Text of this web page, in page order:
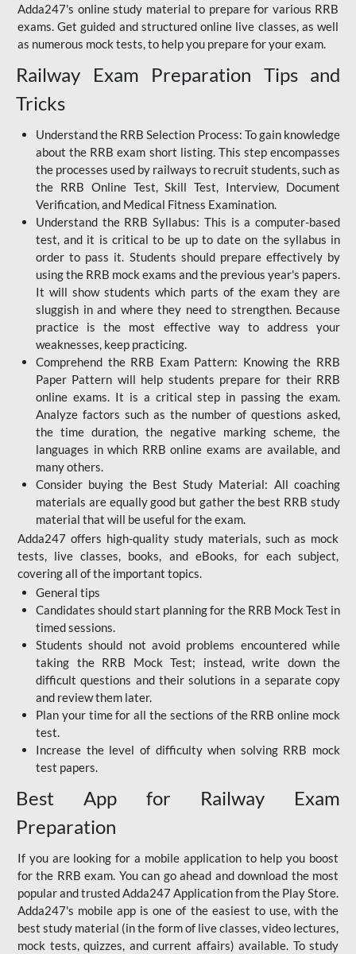
Adda247's online study material to prepare for various RRB
exams. Get guided and structured online live classes, as well
as numerous mock tests, to help you prepare for your exam.
Railway Exam Preparation Tips and
Tricks
Understand the RRB Selection Process: To gain knowledge
about the RRB exam short listing. This step encompasses
the processes used by railways to recruit students, such as
the RRB Online Test, Skill Test, Interview, Document
Verification, and Medical Fitness Examination.
Understand the RRB Syllabus: This is a computer-based
test, and it is critical to be up to date on the syllabus in
order to pass it. Students should prepare effectively by
using the RRB mock exams and the previous year's papers.
It will show students which parts of the exam they are
sluggish in and where they need to strengthen. Because
practice is the most effective way to address your
weaknesses, keep practicing.
Comprehend the RRB Exam Pattern: Knowing the RRB
Paper Pattern will help students prepare for their RRB
online exams. It is a critical step in passing the exam.
Analyze factors such as the number of questions asked,
the time duration, the negative marking scheme, the
languages in which RRB online exams are available, and
many others.
Consider buying the Best Study Material: All coaching
materials are equally good but gather the best RRB study
material that will be useful for the exam.
Adda247 offers high-quality study materials, such as mock
tests, live classes, books, and eBooks, for each subject,
covering all of the important topics.
General tips
Candidates should start planning for the RRB Mock Test in
timed sessions.
Students should not avoid problems encountered while
taking the RRB Mock Test; instead, write down the
difficult questions and their solutions in a separate copy
and review them later.
Plan your time for all the sections of the RRB online mock
test.
Increase the level of difficulty when solving RRB mock
test papers.
Best App for Railway Exam
Preparation
If you are looking for a mobile application to help you boost
for the RRB exam. You can go ahead and download the most
popular and trusted Adda247 Application from the Play Store.
Adda247's mobile app is one of the easiest to use, with the
best study material (in the form of live classes, video lectures,
mock tests, quizzes, and current affairs) available. To study